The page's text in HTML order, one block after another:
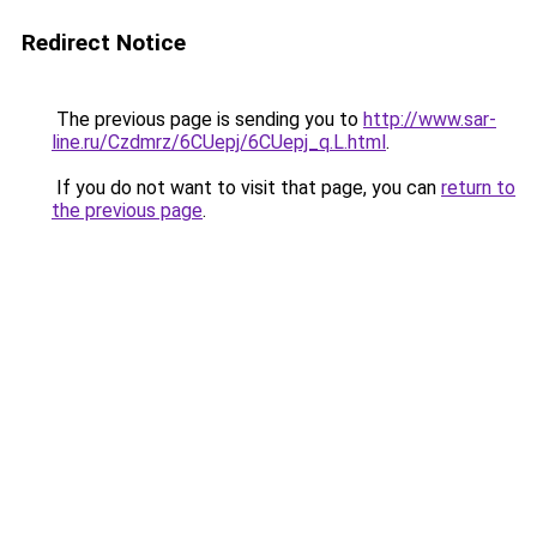
Redirect Notice
The previous page is sending you to http://www.sar-
line.ru/Czdmrz/6CUepj/6CUepj_q.L.html.
If you do not want to visit that page, you can return to
the previous page.